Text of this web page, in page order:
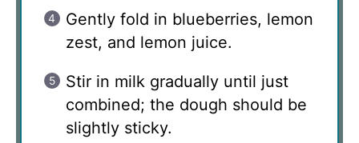
Gently fold in blueberries, lemon
zest, and lemon juice.
Stir in milk gradually until just
combined; the dough should be
slightly sticky.